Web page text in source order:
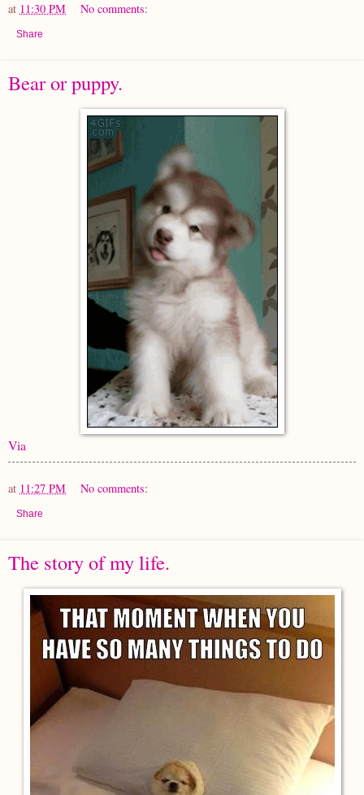
at 11:30 PM No comments:
Share
Bear or puppy.
Via
at 11:27 PM No comments:
Share
The story of my life.